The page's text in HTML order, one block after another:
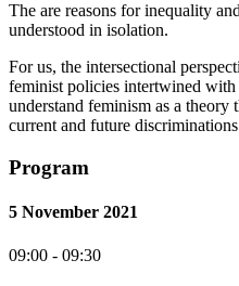
The are reasons for inequality
understood in isolation.
For us, the intersectional
feminist policies intertwined with
understand feminism as a theory
current and future
Program
5 November 2021
09:00 - 09:30